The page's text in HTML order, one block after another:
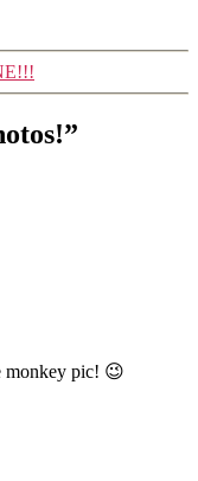
monkey pic! 😉